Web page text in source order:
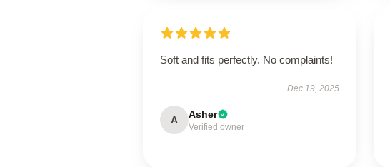
Soft and fits perfectly. No complaints!
Dec 19, 2025
A Asher
Verified owner